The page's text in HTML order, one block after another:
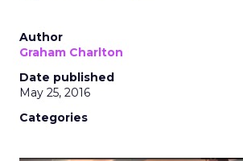
Author
Graham Charlton
Date published
May 25, 2016
Categories